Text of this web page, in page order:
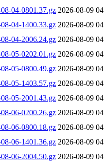
04-0801.37.gz 2026-08-09
04-1400.33.gz 2026-08-09
04-2006.24.gz 2026-08-09
05-0202.01.gz 2026-08-09
05-0800.49.gz 2026-08-09
05-1403.57.gz 2026-08-09
05-2001.43.gz 2026-08-09
06-0200.26.gz 2026-08-09
06-0800.18.gz 2026-08-09
06-1401.36.gz 2026-08-09
06-2004.50.gz 2026-08-09